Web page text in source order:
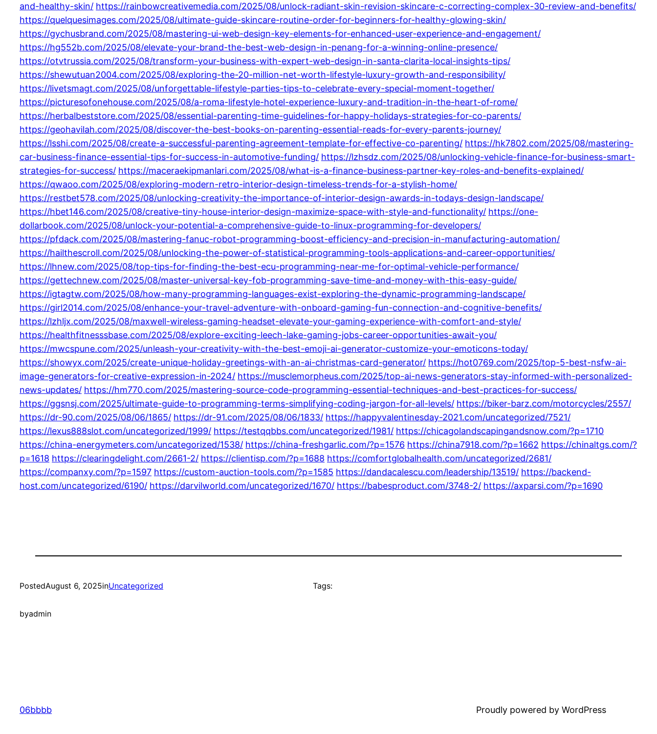
and-healthy-skin/ https://rainbowcreativemedia.com/2025/08/unlock-radiant-skin-revision-skincare-c-correcting-complex-30-review-and-benefits/
https://quelquesimages.com/2025/08/ultimate-guide-skincare-routine-order-for-beginners-for-healthy-glowing-skin/
https://gychusbrand.com/2025/08/mastering-ui-web-design-key-elements-for-enhanced-user-experience-and-engagement/
https://hg552b.com/2025/08/elevate-your-brand-the-best-web-design-in-penang-for-a-winning-online-presence/
https://otvtrussia.com/2025/08/transform-your-business-with-expert-web-design-in-santa-clarita-local-insights-tips/
https://shewutuan2004.com/2025/08/exploring-the-20-million-net-worth-lifestyle-luxury-growth-and-responsibility/
https://livetsmagt.com/2025/08/unforgettable-lifestyle-parties-tips-to-celebrate-every-special-moment-together/
https://picturesofonehouse.com/2025/08/a-roma-lifestyle-hotel-experience-luxury-and-tradition-in-the-heart-of-rome/
https://herbalbeststore.com/2025/08/essential-parenting-time-guidelines-for-happy-holidays-strategies-for-co-parents/
https://geohavilah.com/2025/08/discover-the-best-books-on-parenting-essential-reads-for-every-parents-journey/
https://lsshi.com/2025/08/create-a-successful-parenting-agreement-template-for-effective-co-parenting/ https://hk7802.com/2025/08/mastering-
car-business-finance-essential-tips-for-success-in-automotive-funding/ https://lzhsdz.com/2025/08/unlocking-vehicle-finance-for-business-smart-
strategies-for-success/ https://maceraekipmanlari.com/2025/08/what-is-a-finance-business-partner-key-roles-and-benefits-explained/
https://qwaoo.com/2025/08/exploring-modern-retro-interior-design-timeless-trends-for-a-stylish-home/
https://restbet578.com/2025/08/unlocking-creativity-the-importance-of-interior-design-awards-in-todays-design-landscape/
https://hbet146.com/2025/08/creative-tiny-house-interior-design-maximize-space-with-style-and-functionality/ https://one-
dollarbook.com/2025/08/unlock-your-potential-a-comprehensive-guide-to-linux-programming-for-developers/
https://pfdack.com/2025/08/mastering-fanuc-robot-programming-boost-efficiency-and-precision-in-manufacturing-automation/
https://hailthescroll.com/2025/08/unlocking-the-power-of-statistical-programming-tools-applications-and-career-opportunities/
https://lhnew.com/2025/08/top-tips-for-finding-the-best-ecu-programming-near-me-for-optimal-vehicle-performance/
https://gettechnew.com/2025/08/master-universal-key-fob-programming-save-time-and-money-with-this-easy-guide/
https://igtagtw.com/2025/08/how-many-programming-languages-exist-exploring-the-dynamic-programming-landscape/
https://girl2014.com/2025/08/enhance-your-travel-adventure-with-onboard-gaming-fun-connection-and-cognitive-benefits/
https://lzhljx.com/2025/08/maxwell-wireless-gaming-headset-elevate-your-gaming-experience-with-comfort-and-style/
https://healthfitnesssbase.com/2025/08/explore-exciting-leech-lake-gaming-jobs-career-opportunities-await-you/
https://mwcspune.com/2025/unleash-your-creativity-with-the-best-emoji-ai-generator-customize-your-emoticons-today/
https://showyx.com/2025/create-unique-holiday-greetings-with-an-ai-christmas-card-generator/ https://hot0769.com/2025/top-5-best-nsfw-ai-
image-generators-for-creative-expression-in-2024/ https://musclemorpheus.com/2025/top-ai-news-generators-stay-informed-with-personalized-
news-updates/ https://hm770.com/2025/mastering-source-code-programming-essential-techniques-and-best-practices-for-success/
https://ggsnsj.com/2025/ultimate-guide-to-programming-terms-simplifying-coding-jargon-for-all-levels/ https://biker-barz.com/motorcycles/2557/
https://dr-90.com/2025/08/06/1865/ https://dr-91.com/2025/08/06/1833/ https://happyvalentinesday-2021.com/uncategorized/7521/
https://lexus888slot.com/uncategorized/1999/ https://testqqbbs.com/uncategorized/1981/ https://chicagolandscapingandsnow.com/?p=1710
https://china-energymeters.com/uncategorized/1538/ https://china-freshgarlic.com/?p=1576 https://china7918.com/?p=1662 https://chinaltgs.com/?
p=1618 https://clearingdelight.com/2661-2/ https://clientisp.com/?p=1688 https://comfortglobalhealth.com/uncategorized/2681/
https://companxy.com/?p=1597 https://custom-auction-tools.com/?p=1585 https://dandacalescu.com/leadership/13519/ https://backend-
host.com/uncategorized/6190/ https://darvilworld.com/uncategorized/1670/ https://babesproduct.com/3748-2/ https://axparsi.com/?p=1690
PostedAugust 6, 2025inUncategorized
byadmin
Tags:
06bbbb Proudly powered by WordPress